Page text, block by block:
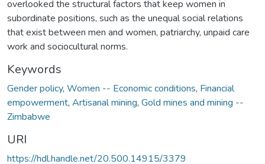
overlooked the structural factors that keep women in
subordinate positions, such as the unequal social relations
that exist between men and women, patriarchy, unpaid care
work and sociocultural norms.
Keywords
Gender policy, Women -- Economic conditions, Financial
empowerment, Artisanal mining, Gold mines and mining --
Zimbabwe
URI
https://hdl.handle.net/20.500.14915/3379